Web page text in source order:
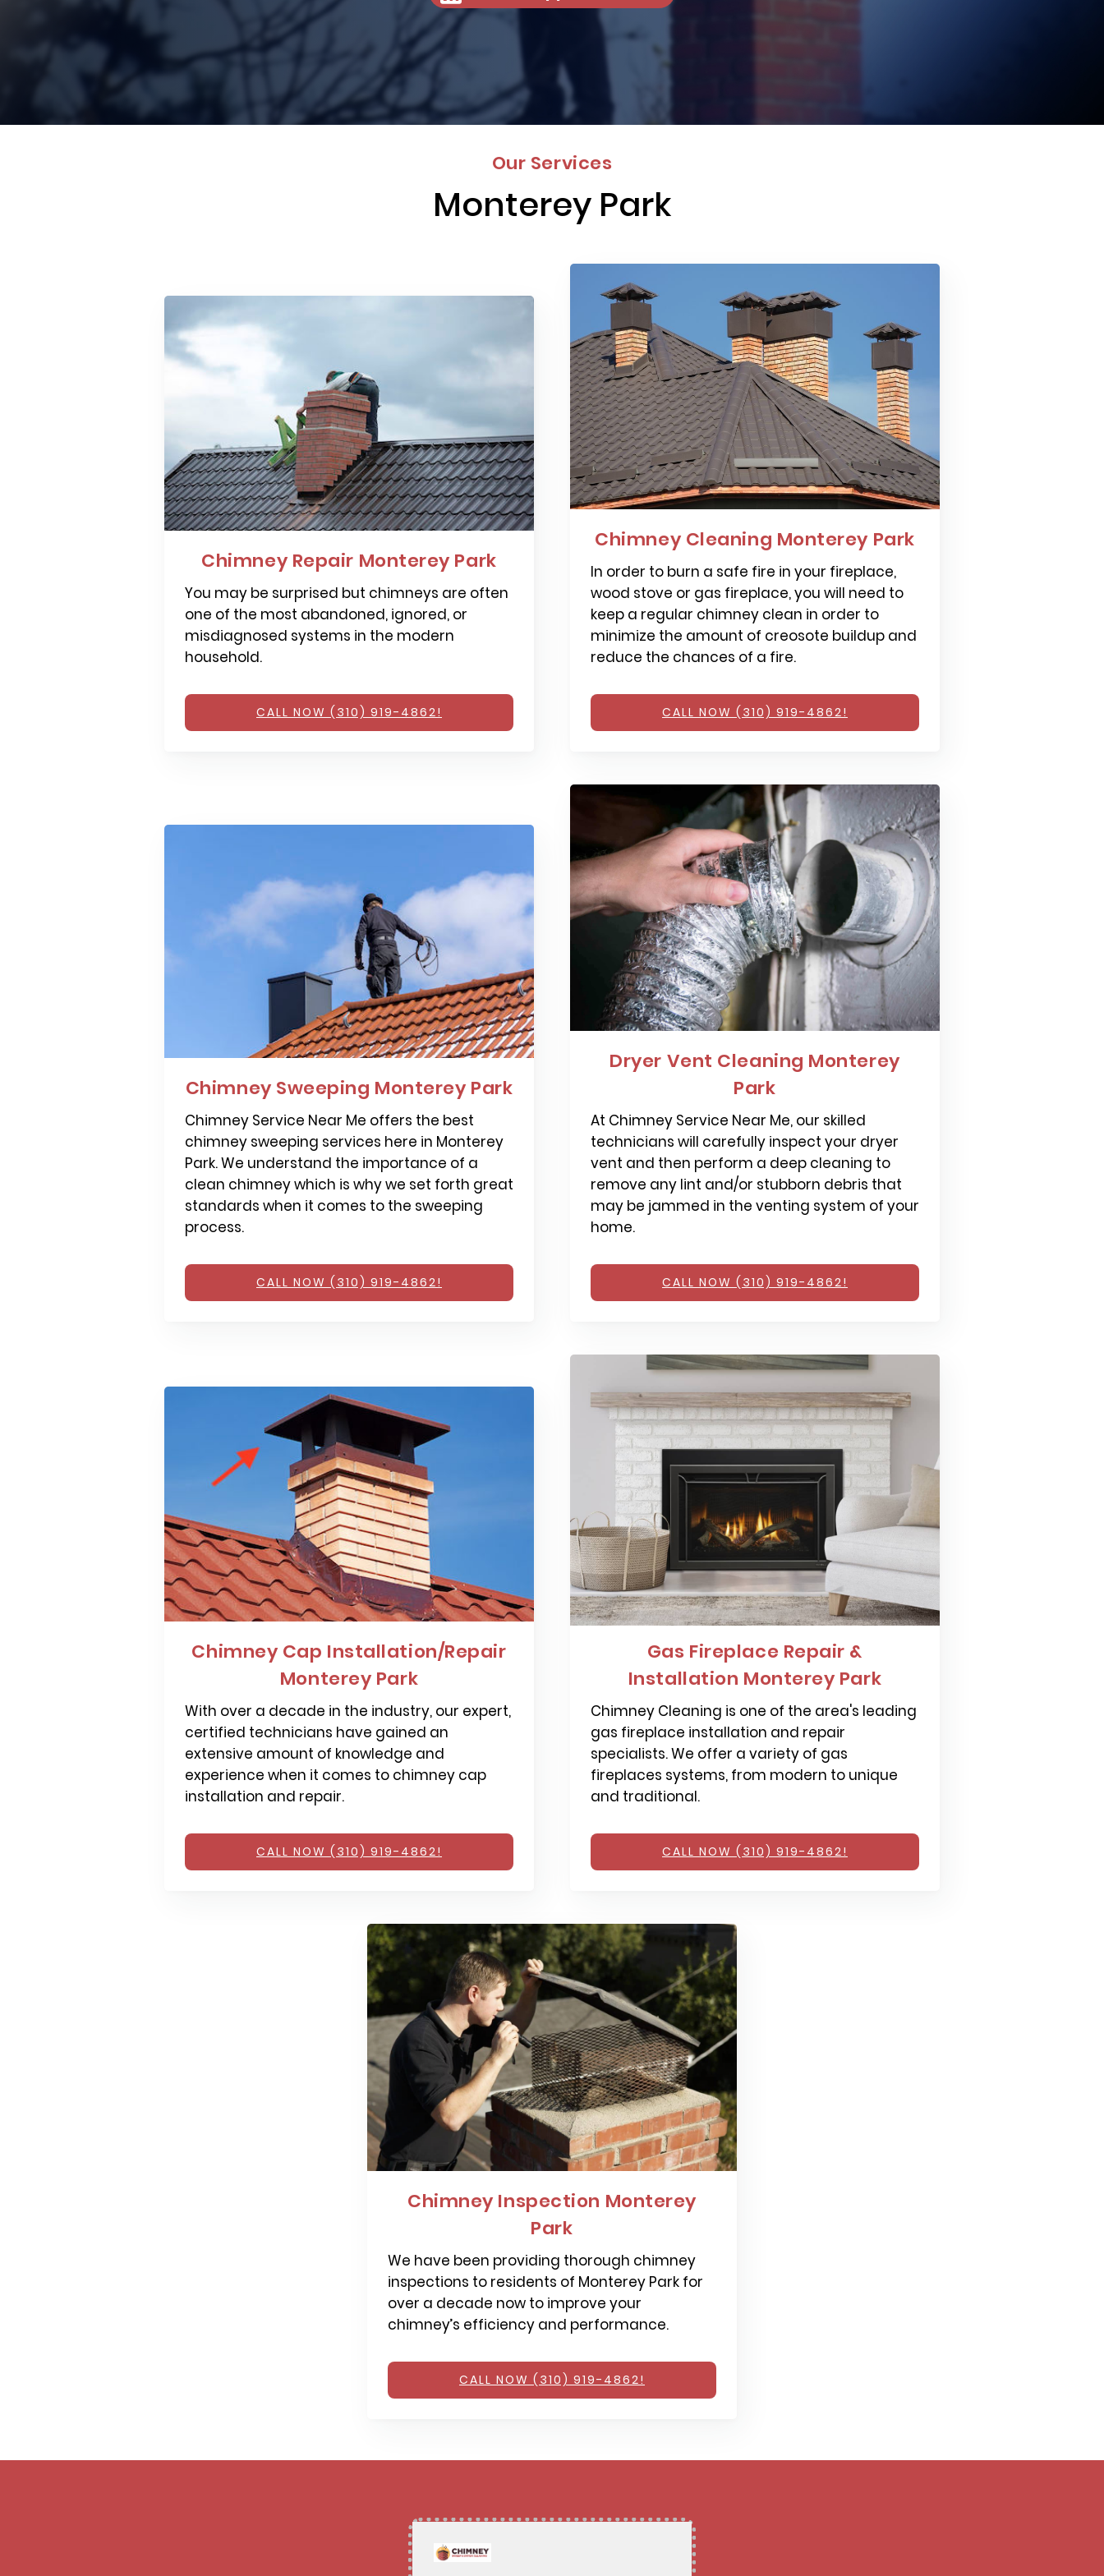
Our Services
Monterey Park
Chimney Repair Monterey Park
You may be surprised but chimneys are often
one of the most abandoned, ignored, or
misdiagnosed systems in the modern
household.
CALL NOW (310) 919-4862!
Chimney Cleaning Monterey Park
In order to burn a safe fire in your fireplace,
wood stove or gas fireplace, you will need to
keep a regular chimney clean in order to
minimize the amount of creosote buildup and
reduce the chances of a fire.
CALL NOW (310) 919-4862!
Chimney Sweeping Monterey Park
Chimney Service Near Me offers the best
chimney sweeping services here in Monterey
Park. We understand the importance of a
clean chimney which is why we set forth great
standards when it comes to the sweeping
process.
CALL NOW (310) 919-4862!
Dryer Vent Cleaning Monterey
Park
At Chimney Service Near Me, our skilled
technicians will carefully inspect your dryer
vent and then perform a deep cleaning to
remove any lint and/or stubborn debris that
may be jammed in the venting system of your
home.
CALL NOW (310) 919-4862!
Chimney Cap Installation/Repair
Monterey Park
With over a decade in the industry, our expert,
certified technicians have gained an
extensive amount of knowledge and
experience when it comes to chimney cap
installation and repair.
CALL NOW (310) 919-4862!
Gas Fireplace Repair &
Installation Monterey Park
Chimney Cleaning is one of the area's leading
gas fireplace installation and repair
specialists. We offer a variety of gas
fireplaces systems, from modern to unique
and traditional.
CALL NOW (310) 919-4862!
Chimney Inspection Monterey
Park
We have been providing thorough chimney
inspections to residents of Monterey Park for
over a decade now to improve your
chimney’s efficiency and performance.
CALL NOW (310) 919-4862!